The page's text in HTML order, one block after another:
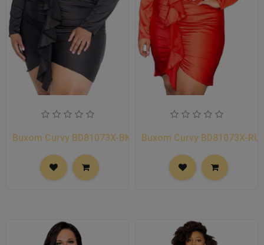
Buxom Curvy BD81073X-BK Buxom Curvy BD81073X-RU